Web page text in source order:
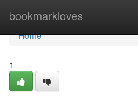
bookmarkloves
Home
Home
1